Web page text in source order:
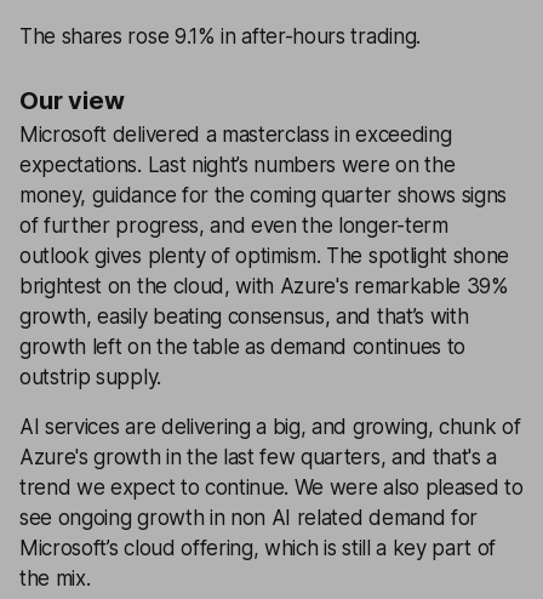
The shares rose 9.1% in after-hours trading.
Our view
Microsoft delivered a masterclass in exceeding
expectations. Last night’s numbers were on the
money, guidance for the coming quarter shows signs
of further progress, and even the longer-term
outlook gives plenty of optimism. The spotlight shone
brightest on the cloud, with Azure's remarkable 39%
growth, easily beating consensus, and that’s with
growth left on the table as demand continues to
outstrip supply.
AI services are delivering a big, and growing, chunk of
Azure's growth in the last few quarters, and that's a
trend we expect to continue. We were also pleased to
see ongoing growth in non AI related demand for
Microsoft’s cloud offering, which is still a key part of
the mix.